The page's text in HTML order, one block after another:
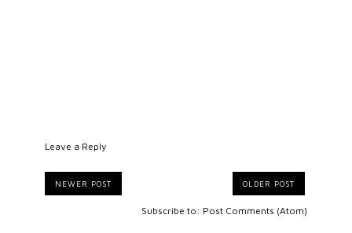
Leave a Reply
NEWER POST OLDER POST
Subscribe to: Post Comments (Atom)